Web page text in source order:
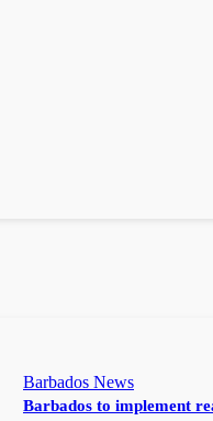
Barbados News
Barbados to implement